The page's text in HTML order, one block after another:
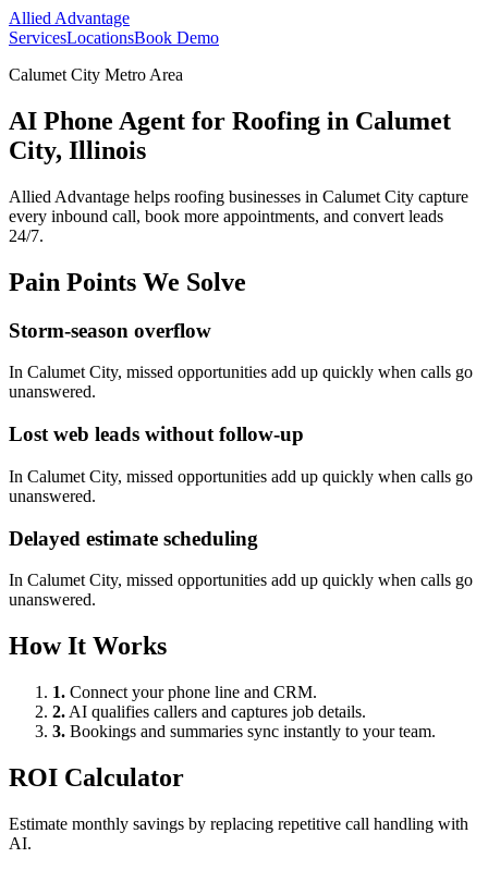
Allied Advantage
ServicesLocationsBook Demo
Calumet City Metro Area
AI Phone Agent for Roofing in Calumet
City, Illinois
Allied Advantage helps roofing businesses in Calumet City capture
every inbound call, book more appointments, and convert leads
24/7.
Pain Points We Solve
Storm-season overflow
In Calumet City, missed opportunities add up quickly when calls go
unanswered.
Lost web leads without follow-up
In Calumet City, missed opportunities add up quickly when calls go
unanswered.
Delayed estimate scheduling
In Calumet City, missed opportunities add up quickly when calls go
unanswered.
How It Works
1. Connect your phone line and CRM.
2. AI qualifies callers and captures job details.
3. Bookings and summaries sync instantly to your team.
ROI Calculator
Estimate monthly savings by replacing repetitive call handling with
AI.